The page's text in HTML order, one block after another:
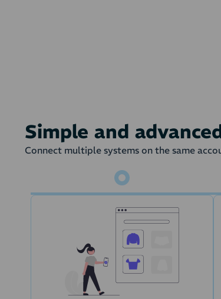
On a
Simple and
Connect multiple systems on the same